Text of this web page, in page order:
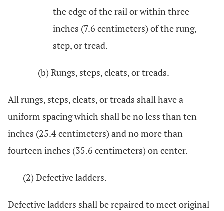
the edge of the rail or within three
inches (7.6 centimeters) of the rung,
step, or tread.
(b) Rungs, steps, cleats, or treads.
All rungs, steps, cleats, or treads shall have a
uniform spacing which shall be no less than ten
inches (25.4 centimeters) and no more than
fourteen inches (35.6 centimeters) on center.
(2) Defective ladders.
Defective ladders shall be repaired to meet original